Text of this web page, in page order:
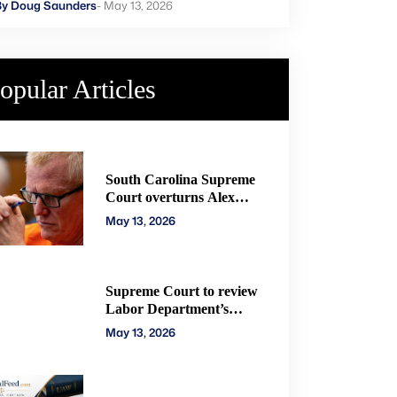
Doug Saunders- May 13, 2026
Articles
South Carolina Supreme
Court overturns Alex
Murdaugh murder
convictions, orders new
May 13, 2026
Supreme Court to review
Labor Department’s
authority to impose H-2A
penalties through
May 13, 2026